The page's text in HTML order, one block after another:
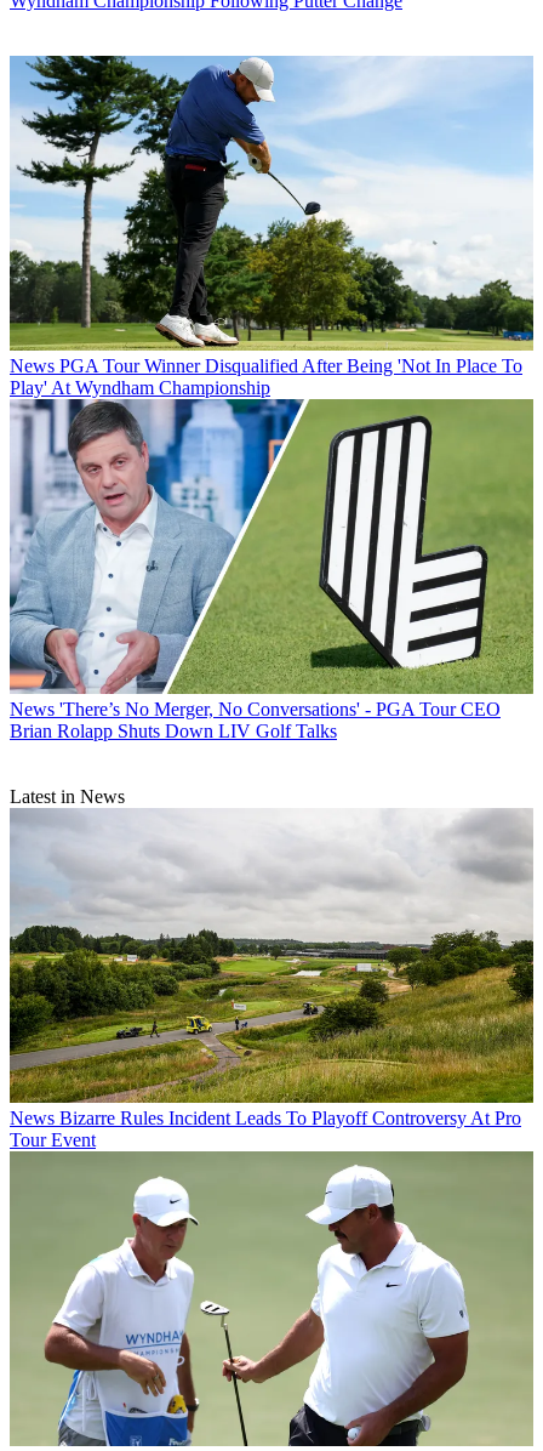
News PGA Tour Winner Disqualified After Being 'Not In Place To
Play' At Wyndham Championship
News 'There’s No Merger, No Conversations' - PGA Tour CEO
Brian Rolapp Shuts Down LIV Golf Talks
Latest in News
News Bizarre Rules Incident Leads To Playoff Controversy At Pro
Tour Event